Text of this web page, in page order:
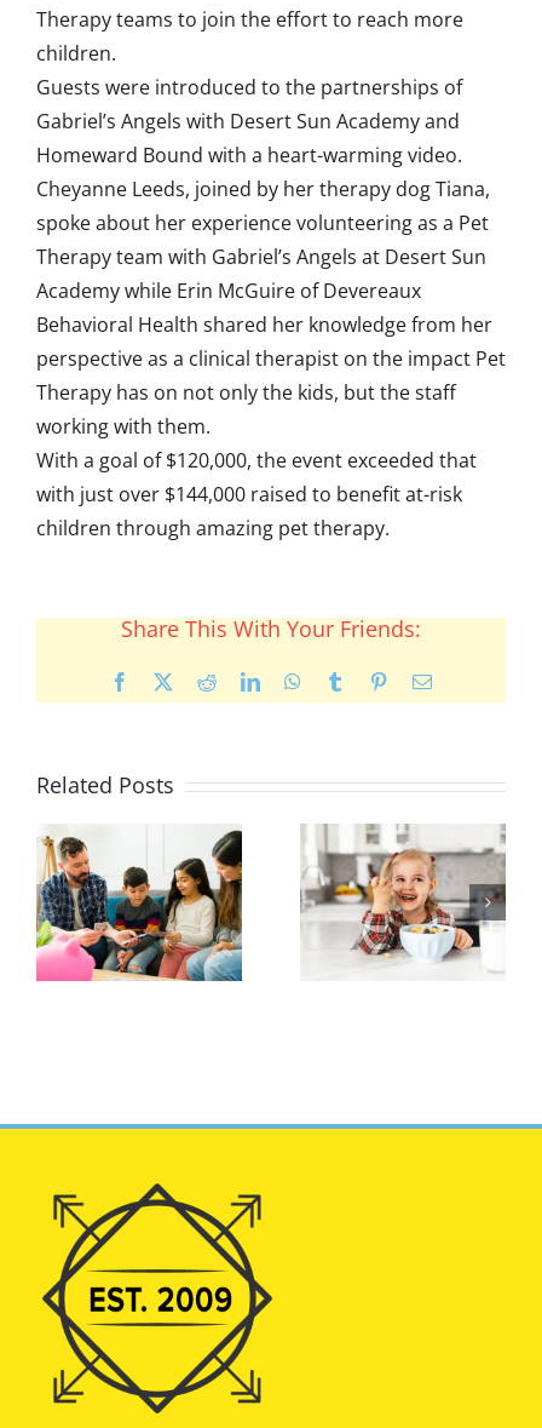
Therapy teams to join the effort to reach more
children.
Guests were introduced to the partnerships of
Gabriel’s Angels with Desert Sun Academy and
Homeward Bound with a heart-warming video.
Cheyanne Leeds, joined by her therapy dog Tiana,
spoke about her experience volunteering as a Pet
Therapy team with Gabriel’s Angels at Desert Sun
Academy while Erin McGuire of Devereaux
Behavioral Health shared her knowledge from her
perspective as a clinical therapist on the impact Pet
Therapy has on not only the kids, but the staff
working with them.
With a goal of $120,000, the event exceeded that
with just over $144,000 raised to benefit at-risk
children through amazing pet therapy.
Share This With Your Friends:
Facebook RedditLinkedInWhatsApp
Tumblr PinterestEmail
Related Posts